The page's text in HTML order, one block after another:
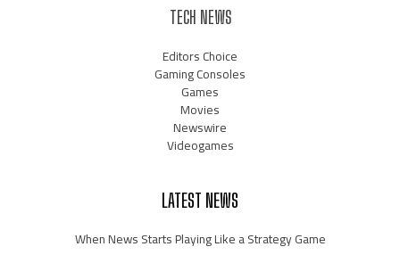
TECH NEWS
Editors Choice
Gaming Consoles
Games
Movies
Newswire
Videogames
LATEST NEWS
When News Starts Playing Like a Strategy Game